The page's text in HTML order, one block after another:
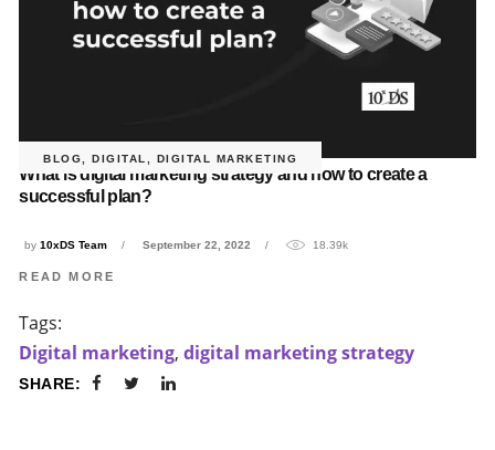
BLOG ,DIGITAL DIGITAL MARKETING
What is digital marketing strategy and how to create a
successful plan?
by10xDS Team September 22, 2022 18.39k
READ MORE
Tags:
Digital marketing,digital marketing strategy
SHARE: